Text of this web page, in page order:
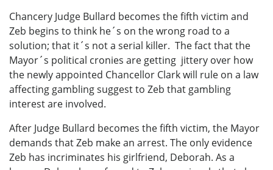
Chancery Judge Bullard becomes the fifth victim and
Zeb begins to think he´s on the wrong road to a
solution; that it´s not a serial killer. The fact that the
Mayor´s political cronies are getting jittery over how
the newly appointed Chancellor Clark will rule on a law
affecting gambling suggest to Zeb that gambling
interest are involved.
After Judge Bullard becomes the fifth victim, the Mayor
demands that Zeb make an arrest. The only evidence
Zeb has incriminates his girlfriend, Deborah. As a